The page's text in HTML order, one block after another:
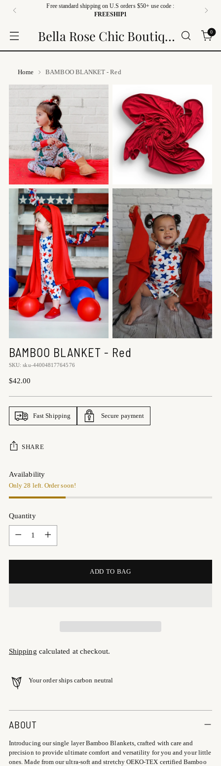
Free standard shipping on U.S orders $50+ use code :
FREESHIP1
Bella Rose Chic Boutique 0
Home BAMBOO BLANKET - Red
BAMBOO BLANKET - Red
SKU: sku-44004817764576
Regular
$42.00
Fast Shipping Secure payment
SHARE
Availability
Only 28 left. Order soon!
Quantity
ADD TO BAG
Shipping calculated at checkout.
Your order ships carbon neutral
Adding
product
your
cart
ABOUT
Introducing our single layer Bamboo Blankets, crafted with care and
precision to provide ultimate comfort and versatility for you and your little
ones. Made from our ultra-soft and stretchy OEKO-TEX certified Bamboo